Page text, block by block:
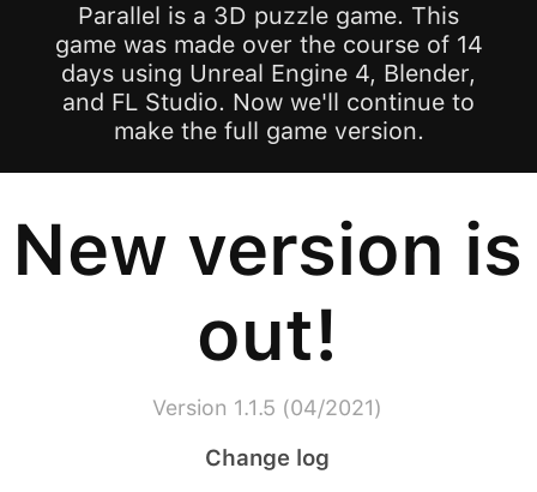
Parallel is a 3D puzzle game. This
game was made over the course of 14
days using Unreal Engine 4, Blender,
and FL Studio. Now we'll continue to
make the full game version.
New version is
out!
Version 1.1.5 (04/2021)
Change log